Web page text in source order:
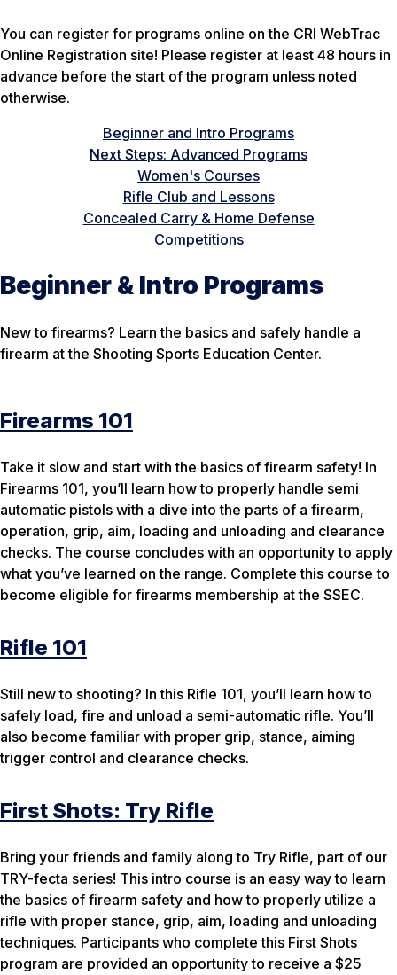
You can register for programs online on the CRI WebTrac
Online Registration site! Please register at least 48 hours in
advance before the start of the program unless noted
otherwise.
Beginner and Intro Programs
Next Steps: Advanced Programs
Women's Courses
Rifle Club and Lessons
Concealed Carry & Home Defense
Competitions
Beginner & Intro Programs
New to firearms? Learn the basics and safely handle a
firearm at the Shooting Sports Education Center.
Firearms 101
Take it slow and start with the basics of firearm safety! In
Firearms 101, you’ll learn how to properly handle semi
automatic pistols with a dive into the parts of a firearm,
operation, grip, aim, loading and unloading and clearance
checks. The course concludes with an opportunity to apply
what you’ve learned on the range. Complete this course to
become eligible for firearms membership at the SSEC.
Rifle 101
Still new to shooting? In this Rifle 101, you’ll learn how to
safely load, fire and unload a semi-automatic rifle. You’ll
also become familiar with proper grip, stance, aiming
trigger control and clearance checks.
First Shots: Try Rifle
Bring your friends and family along to Try Rifle, part of our
TRY-fecta series! This intro course is an easy way to learn
the basics of firearm safety and how to properly utilize a
rifle with proper stance, grip, aim, loading and unloading
techniques. Participants who complete this First Shots
program are provided an opportunity to receive a $25